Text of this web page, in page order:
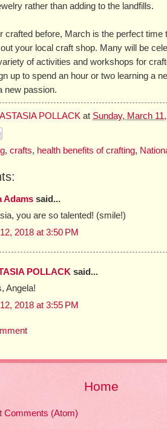
rather than adding to the landfills.
crafted before, March is the perfect time
your local craft shop. Many will be
of activities and workshops for
up to spend an hour or two learning a
new passion.
POLLACK at Sunday, March
, crafts, health benefits of crafting,
Adams said...
you are so talented! (smile!)
2018 at 3:50 PM
POLLACK said...
Angela!
2018 at 3:55 PM
Home
Comments (Atom)